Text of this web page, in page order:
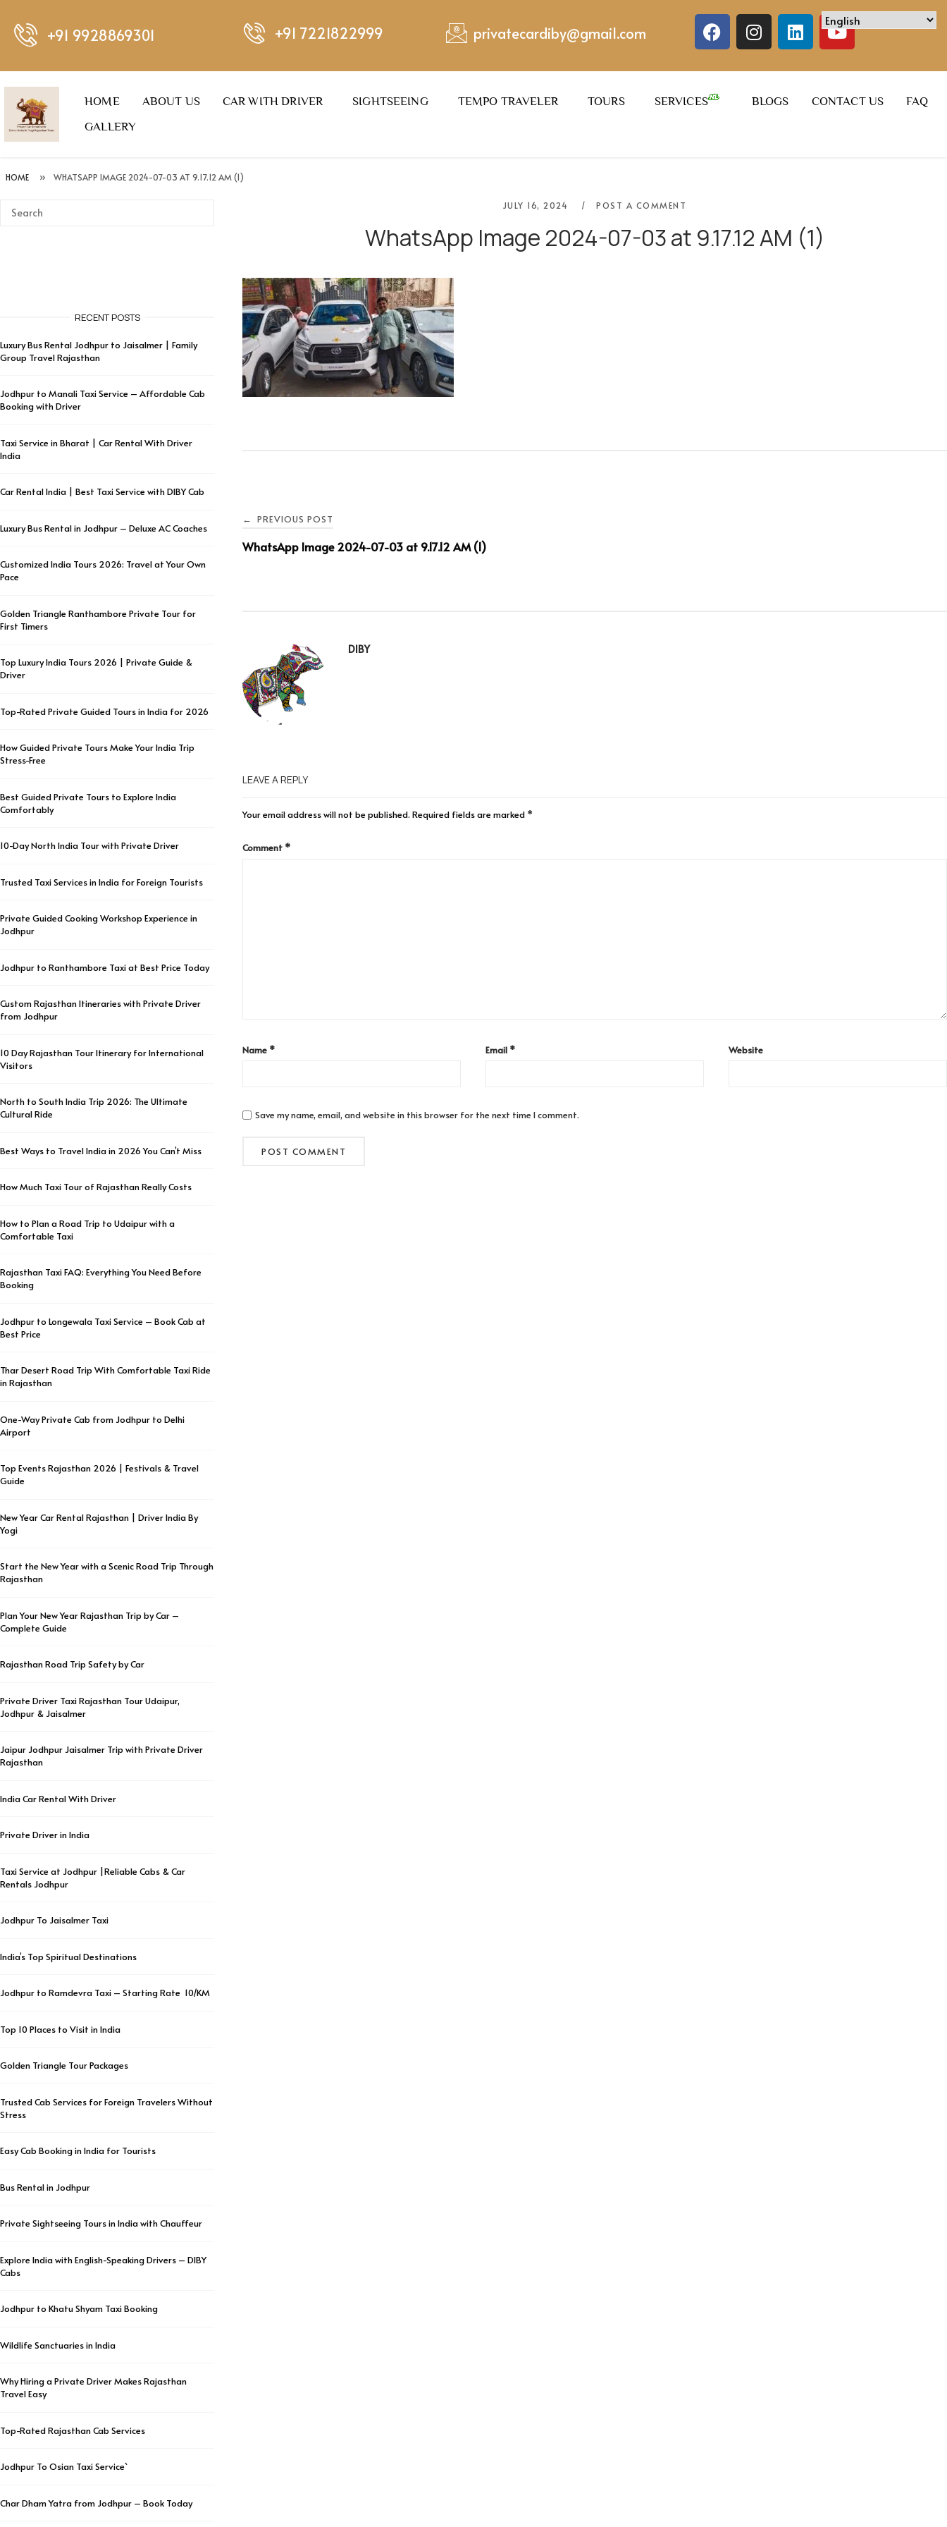
+91 9928869301 +91 7221822999 privatecardiby@gmail.com
HOME ABOUT US CAR WITH DRIVER SIGHTSEEING TEMPO TRAVELER TOURS SERVICES BLOGS CONTACT US
FAQ
GALLERY
HOME » WHATSAPP IMAGE 2024-07-03 AT 9.17.12 AM (1)
JULY 16, 2024 POST A COMMENT
WhatsApp Image 2024-07-03 at 9.17.12 AM (1)
← PREVIOUS POST
WhatsApp Image 2024-07-03 at 9.17.12 AM (1)
DIBY
LEAVE A REPLY
Your email address will not be published. Required fields are marked *
Comment *
Name * Email * Website
Save my name, email, and website in this browser for the next time I comment.
RECENT POSTS
Luxury Bus Rental Jodhpur to Jaisalmer | Family
Group Travel Rajasthan
Jodhpur to Manali Taxi Service – Affordable Cab
Booking with Driver
Taxi Service in Bharat | Car Rental With Driver
India
Car Rental India | Best Taxi Service with DIBY Cab
Luxury Bus Rental in Jodhpur – Deluxe AC Coaches
Customized India Tours 2026: Travel at Your Own
Pace
Golden Triangle Ranthambore Private Tour for
First Timers
Top Luxury India Tours 2026 | Private Guide &
Driver
Top-Rated Private Guided Tours in India for 2026
How Guided Private Tours Make Your India Trip
Stress-Free
Best Guided Private Tours to Explore India
Comfortably
10-Day North India Tour with Private Driver
Trusted Taxi Services in India for Foreign Tourists
Private Guided Cooking Workshop Experience in
Jodhpur
Jodhpur to Ranthambore Taxi at Best Price Today
Custom Rajasthan Itineraries with Private Driver
from Jodhpur
10 Day Rajasthan Tour Itinerary for International
Visitors
North to South India Trip 2026: The Ultimate
Cultural Ride
Best Ways to Travel India in 2026 You Can’t Miss
How Much Taxi Tour of Rajasthan Really Costs
How to Plan a Road Trip to Udaipur with a
Comfortable Taxi
Rajasthan Taxi FAQ: Everything You Need Before
Booking
Jodhpur to Longewala Taxi Service – Book Cab at
Best Price
Thar Desert Road Trip With Comfortable Taxi Ride
in Rajasthan
One-Way Private Cab from Jodhpur to Delhi
Airport
Top Events Rajasthan 2026 | Festivals & Travel
Guide
New Year Car Rental Rajasthan | Driver India By
Yogi
Start the New Year with a Scenic Road Trip Through
Rajasthan
Plan Your New Year Rajasthan Trip by Car –
Complete Guide
Rajasthan Road Trip Safety by Car
Private Driver Taxi Rajasthan Tour Udaipur,
Jodhpur & Jaisalmer
Jaipur Jodhpur Jaisalmer Trip with Private Driver
Rajasthan
India Car Rental With Driver
Private Driver in India
Taxi Service at Jodhpur |Reliable Cabs & Car
Rentals Jodhpur
Jodhpur To Jaisalmer Taxi
India’s Top Spiritual Destinations
Jodhpur to Ramdevra Taxi – Starting Rate ₹ 10/KM
Top 10 Places to Visit in India
Golden Triangle Tour Packages
Trusted Cab Services for Foreign Travelers Without
Stress
Easy Cab Booking in India for Tourists
Bus Rental in Jodhpur
Private Sightseeing Tours in India with Chauffeur
Explore India with English-Speaking Drivers – DIBY
Cabs
Jodhpur to Khatu Shyam Taxi Booking
Wildlife Sanctuaries in India
Why Hiring a Private Driver Makes Rajasthan
Travel Easy
Top-Rated Rajasthan Cab Services
Jodhpur To Osian Taxi Service`
Char Dham Yatra from Jodhpur – Book Today